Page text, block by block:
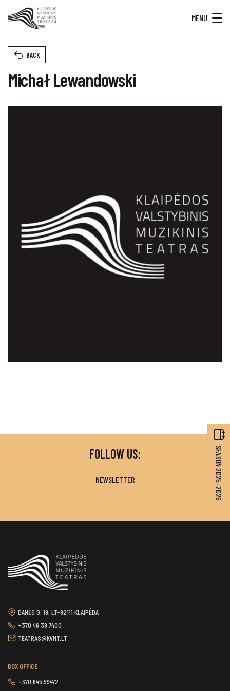
MENU
Michał Lewandowski
BACK
SEASON 2025–2026
FOLLOW US:
NEWSLETTER
DANĖS G. 19, LT-92111 KLAIPĖDA
+370 46 39 7400
TEATRAS@KVMT.LT
BOX OFFICE
+370 645 59472